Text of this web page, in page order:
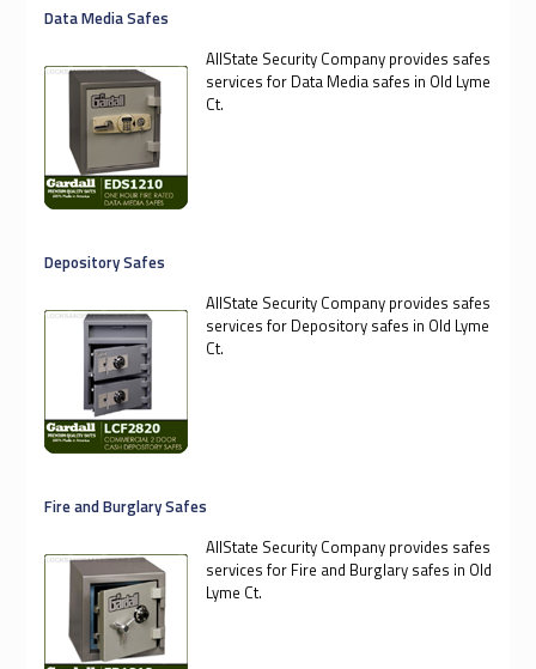
Data Media Safes
AllState Security Company provides safes
services for Data Media safes in Old Lyme
Ct.
Depository Safes
AllState Security Company provides safes
services for Depository safes in Old Lyme
Ct.
Fire and Burglary Safes
AllState Security Company provides safes
services for Fire and Burglary safes in Old
Lyme Ct.